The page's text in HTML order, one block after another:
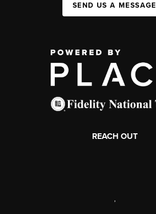
SEND US A MESSAGE
REACH OUT
,